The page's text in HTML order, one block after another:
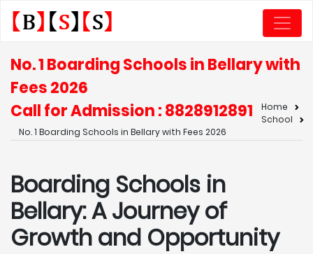
No. 1 Boarding Schools in Bellary with
Fees 2026
Call for Admission : 8828912891
Home
School
No. 1 Boarding Schools in Bellary with Fees 2026
Boarding Schools in
Bellary: A Journey of
Growth and Opportunity